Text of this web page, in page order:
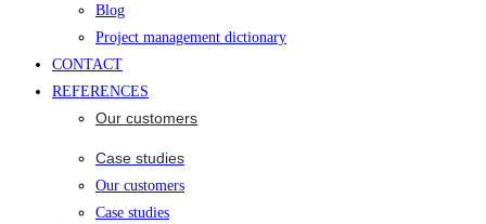
Blog
Project management dictionary
CONTACT
REFERENCES
Our customers
Case studies
Our customers
Case studies